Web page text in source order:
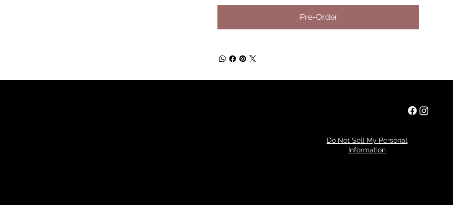
Pre-Order
Do Not Sell My Personal
Information